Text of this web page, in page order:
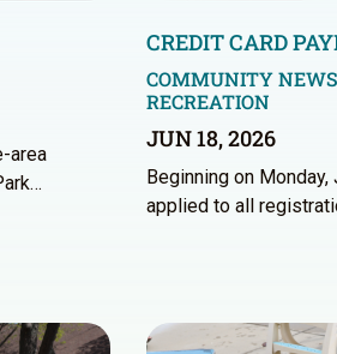
area
CREDIT CARD
COMMUNITY NEWS
RECREATION
JUN 18, 2026
Beginning on
applied to all